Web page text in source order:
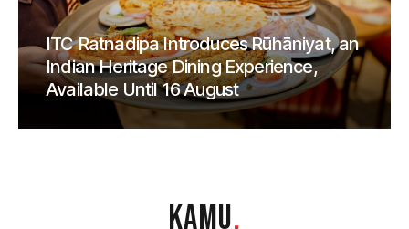
ITC Ratnadipa Introduces Rūhāniyat, an
Indian Heritage Dining Experience,
Available Until 16 August
KAMU.